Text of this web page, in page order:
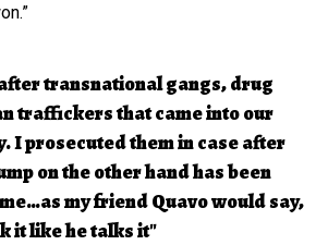
transnational gangs, drug
traffickers that came into our
I prosecuted them in case after
on the other hand has been
my friend Quavo would say,
it like he talks it"